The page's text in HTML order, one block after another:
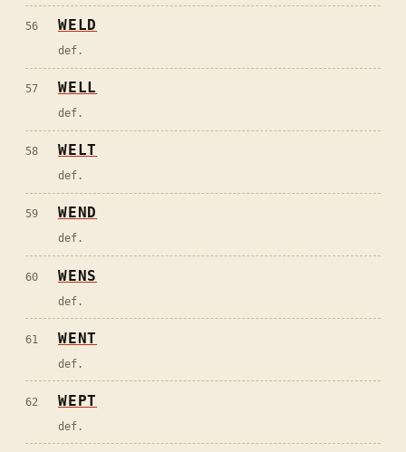
56 WELD
def.
57 WELL
def.
58 WELT
def.
59 WEND
def.
60 WENS
def.
61 WENT
def.
62 WEPT
def.